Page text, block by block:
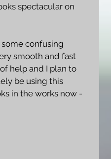
spectacular on
confusing
smooth and fast
help and I plan to
be using this
in the works now -